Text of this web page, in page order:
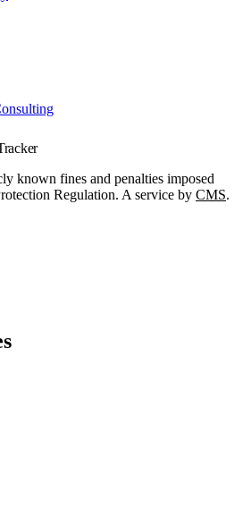
known fines and penalties imposed
Regulation. A service by CMS.